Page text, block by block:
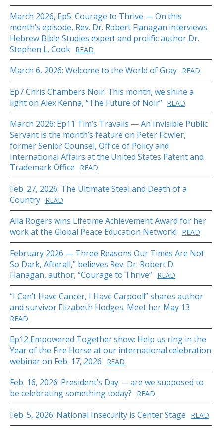
March 2026, Ep5: Courage to Thrive — On this
month’s episode, Rev. Dr. Robert Flanagan interviews
Hebrew Bible Studies expert and prolific author Dr.
Stephen L. Cook READ
March 6, 2026: Welcome to the World of Gray READ
Ep7 Chris Chambers Noir: This month, we shine a
light on Alex Kenna, “The Future of Noir” READ
March 2026: Ep11 Tim’s Travails — An Invisible Public
Servant is the month’s feature on Peter Fowler,
former Senior Counsel, Office of Policy and
International Affairs at the United States Patent and
Trademark Office
READ
Feb. 27, 2026: The Ultimate Steal and Death of a
Country READ
Alla Rogers wins Lifetime Achievement Award for her
work at the Global Peace Education Network!
READ
February 2026 — Three Reasons Our Times Are Not
So Dark, Afterall,” believes Rev. Dr. Robert D.
Flanagan, author, “Courage to Thrive” READ
“I Can’t Have Cancer, I Have Carpool!” shares author
and survivor Elizabeth Hodges. Meet her May 13
READ
Ep12 Empowered Together show: Help us ring in the
Year of the Fire Horse at our international celebration
webinar on Feb. 17, 2026
READ
Feb. 16, 2026: President’s Day — are we supposed to
be celebrating something today?
READ
Feb. 5, 2026: National Insecurity is Center Stage READ